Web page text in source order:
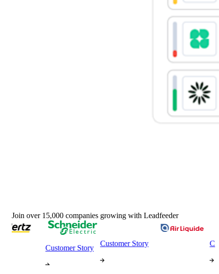
Join over 15,000 companies growing with Leadfeeder
Customer Story
Customer Story